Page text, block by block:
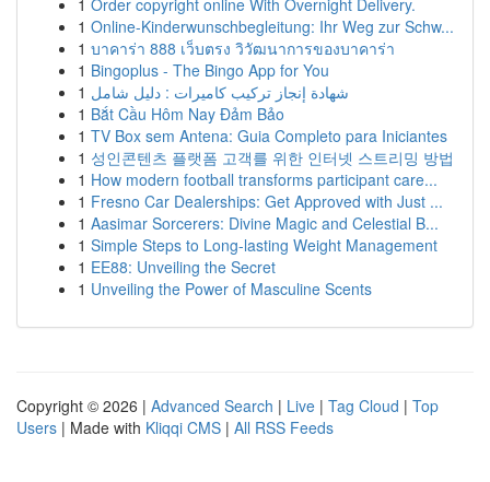
1 Order copyright online With Overnight Delivery.
1 Online-Kinderwunschbegleitung: Ihr Weg zur Schw...
1 บาคาร่า 888 เว็บตรง วิวัฒนาการของบาคาร่า
1 Bingoplus - The Bingo App for You
1 شهادة إنجاز تركيب كاميرات : دليل شامل
1 Bắt Cầu Hôm Nay Đảm Bảo
1 TV Box sem Antena: Guia Completo para Iniciantes
1 성인콘텐츠 플랫폼 고객를 위한 인터넷 스트리밍 방법
1 How modern football transforms participant care...
1 Fresno Car Dealerships: Get Approved with Just ...
1 Aasimar Sorcerers: Divine Magic and Celestial B...
1 Simple Steps to Long-lasting Weight Management
1 EE88: Unveiling the Secret
1 Unveiling the Power of Masculine Scents
Copyright © 2026 | Advanced Search | Live | Tag Cloud | Top
Users | Made with Kliqqi CMS | All RSS Feeds